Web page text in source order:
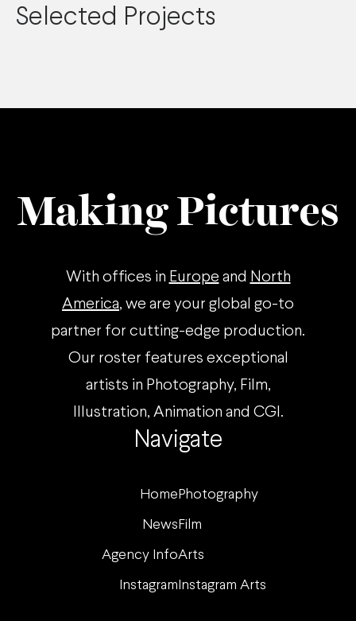
Selected Projects
Navigate
Home Photography
News Film
Agency InfoArts
Instagram Instagram Arts
Making Pictures
With offices in Europe and North
America, we are your global go-to
partner for cutting-edge production.
Our roster features exceptional
artists in Photography, Film,
Illustration, Animation and CGI.